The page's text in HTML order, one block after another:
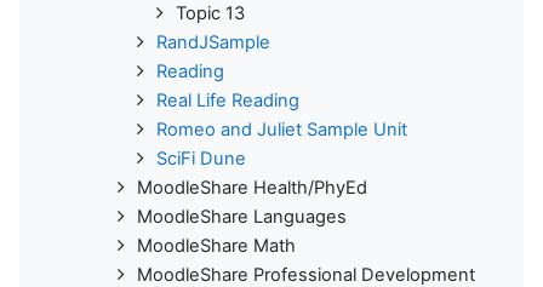
Topic 13
RandJSample
Reading
Real Life Reading
Romeo and Juliet Sample Unit
SciFi Dune
MoodleShare Health/PhyEd
MoodleShare Languages
MoodleShare Math
MoodleShare Professional Development